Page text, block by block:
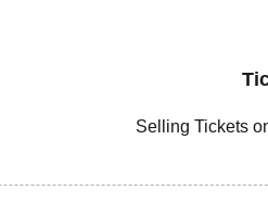
Selling Tickets